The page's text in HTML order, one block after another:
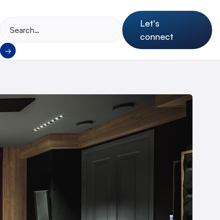
Let's
connect